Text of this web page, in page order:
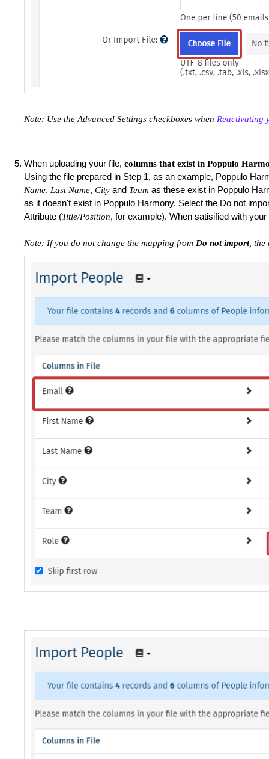
Note: Use the Advanced Settings checkboxes when Reactivating
When uploading your file, columns that exist in Poppulo
Using the file prepared in Step 1, as an example, Poppulo
Name, Last Name, City and Team as these exist in Poppulo
as it doesn't exist in Poppulo Harmony. Select the Do not
Attribute (Title/Position, for example). When satisified with
Note: If you do not change the mapping from Do not import, the